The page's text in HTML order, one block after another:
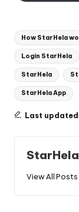
Tags:
How StarHela
Login StarHela
StarHela
StarHela App
Last
StarHela
View All Posts